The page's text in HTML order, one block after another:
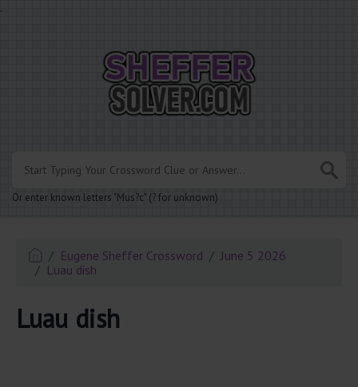
.
Or enter known letters "Mus?c" (? for unknown)
Eugene Sheffer Crossword
June 5 2026
Luau dish
Luau dish